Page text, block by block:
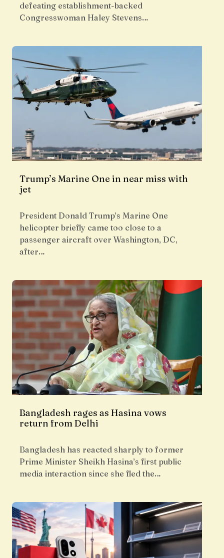
defeating establishment-backed
Congresswoman Haley Stevens…
Trump’s Marine One in near miss with
jet
President Donald Trump’s Marine One
helicopter briefly came too close to a
passenger aircraft over Washington, DC,
after…
Bangladesh rages as Hasina vows
return from Delhi
Bangladesh has reacted sharply to former
Prime Minister Sheikh Hasina’s first public
media interaction since she fled the…